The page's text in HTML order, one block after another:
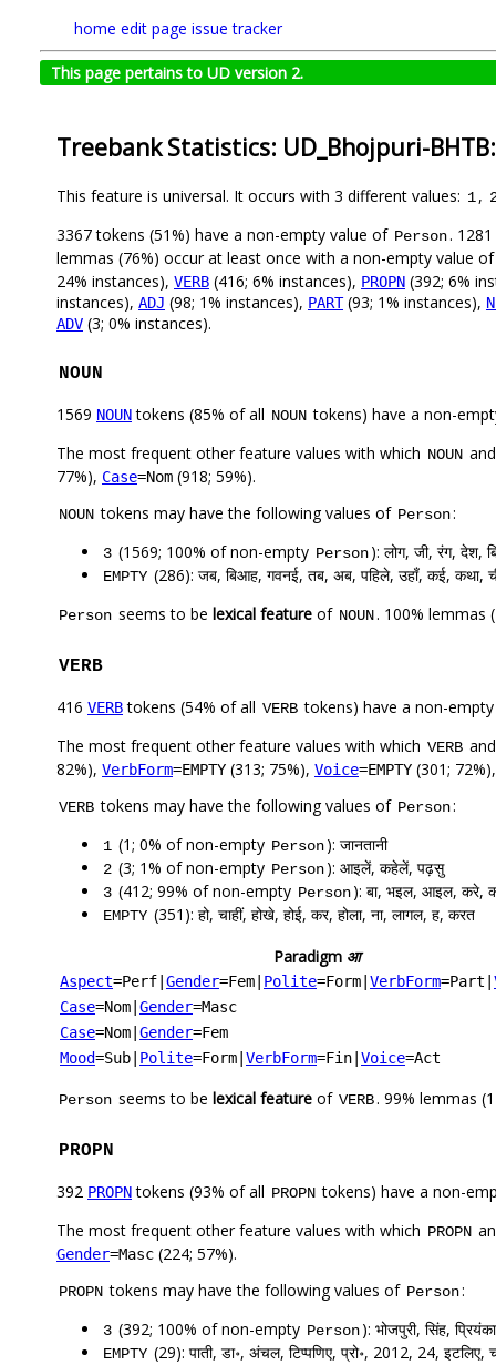
home edit page issue tracker
This page pertains to UD version 2.
Treebank Statistics: UD_Bhojpuri-
This feature is universal. It occurs with 3 different values: 1,
3367 tokens (51%) have a non-empty value of Person.
lemmas (76%) occur at least once with a non-empty value
24% instances), VERB (416; 6% instances), PROPN (392; 6%
instances), ADJ (98; 1% instances), PART(93; 1% instances),
ADV (3; 0% instances).
NOUN
1569 NOUNtokens (85% of all NOUN tokens) have a non-
The most frequent other feature values with which NOUN
77%), Case=Nom (918; 59%).
NOUN tokens may have the following values of Person:
3 (1569; 100% of non-empty Person): लोग, जी, रंग, देश,
EMPTY (286): जब, बिआह, गवनई, तब, अब, पहिले, उहाँ, कई, कथा,
Person seems to be lexical feature of NOUN. 100% lemmas
VERB
416 VERBtokens (54% of all VERB tokens) have a non-
The most frequent other feature values with which VERB
82%), VerbForm=EMPTY (313; 75%), Voice=EMPTY (301;
VERB tokens may have the following values of Person:
1 (1; 0% of non-empty Person): जानतानी
2 (3; 1% of non-empty Person): आइलें, कहेलें, पढ़सु
3 (412; 99% of non-empty Person): बा, भइल, आइल, करे,
EMPTY (351): हो, चाहीं, होखे, होई, कर, होला, ना, लागल, ह, करत
Paradigm आ
Aspect=Perf Gender=Fem Polite=Form VerbForm=Part
Case=Nom Gender=Masc
Case=Nom Gender=Fem
Mood=Sub Polite=Form VerbForm=Fin Voice=Act
Person seems to be lexical feature of VERB. 99% lemmas
PROPN
392 PROPNtokens (93% of all PROPN tokens) have a non-
The most frequent other feature values with which PROPN
Gender=Masc (224; 57%).
PROPN tokens may have the following values of Person:
3 (392; 100% of non-empty Person): भोजपुरी, सिंह,
EMPTY (29): पाती, डा॰, अंचल, टिप्पणिए, प्रो॰, 2012, 24, इटलिए,